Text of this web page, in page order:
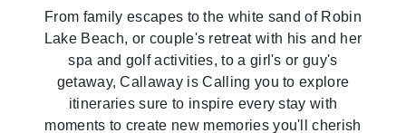
From family escapes to the white sand of Robin
Lake Beach, or couple's retreat with his and her
spa and golf activities, to a girl's or guy's
getaway, Callaway is Calling you to explore
itineraries sure to inspire every stay with
moments to create new memories you'll cherish
A Family Escape